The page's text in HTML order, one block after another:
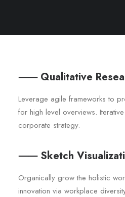
⸺ Qualitative
Leverage agile frameworks to
for high level overviews.
corporate strategy.
⸺ Sketch
Organically grow the holistic
innovation via workplace